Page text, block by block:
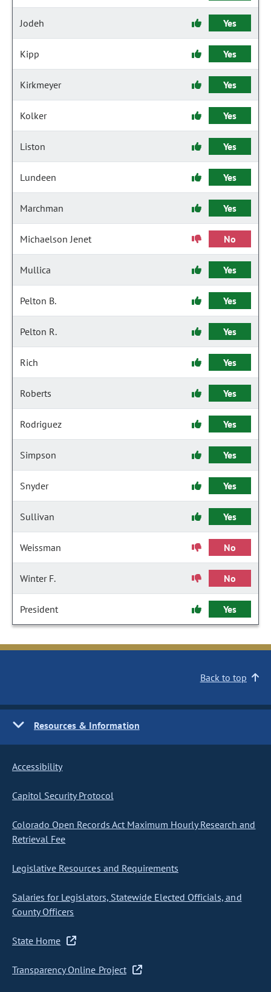
Jodeh Yes
Kipp Yes
Kirkmeyer Yes
Kolker Yes
Liston Yes
Lundeen Yes
Marchman Yes
Michaelson Jenet No
Mullica Yes
Pelton B. Yes
Pelton R. Yes
Rich Yes
Roberts Yes
Rodriguez Yes
Simpson Yes
Snyder Yes
Sullivan Yes
Weissman No
Winter F. No
President Yes
Back to top
Resources & Information
Accessibility
Capitol Security Protocol
Colorado Open Records Act Maximum Hourly Research and
Retrieval Fee
Legislative Resources and Requirements
Salaries for Legislators, Statewide Elected Officials, and
County Officers
State Home
Transparency Online Project